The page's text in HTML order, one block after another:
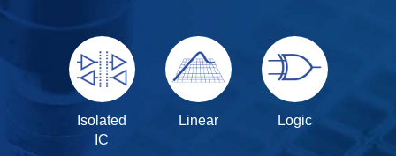
Isolated
IC
Linear Logic